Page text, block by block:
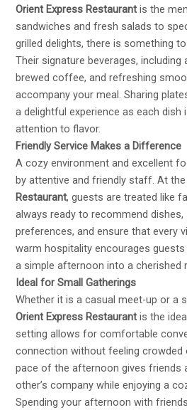
Orient Express Restaurant is the
sandwiches and fresh salads to
grilled delights, there is something
Their signature beverages,
brewed coffee, and refreshing
accompany your meal. Sharing
a delightful experience as each
attention to flavor.
Friendly Service Makes a Difference
A cozy environment and excellent
by attentive and friendly staff. At
Restaurant, guests are treated like
always ready to recommend
preferences, and ensure that every
warm hospitality encourages
a simple afternoon into a cherished
Ideal for Small Gatherings
Whether it is a casual meet-up or a
Orient Express Restaurant is the
setting allows for comfortable
connection without feeling crowded
pace of the afternoon gives friends
other’s company while enjoying a
Spending your afternoon with